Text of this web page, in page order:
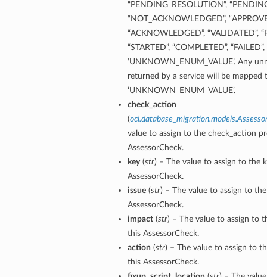
“PENDING_RESOLUTION”,
“NOT_ACKNOWLEDGED”,
“ACKNOWLEDGED”, “VALIDATED”,
“STARTED”, “COMPLETED”, “FAILED”,
‘UNKNOWN_ENUM_VALUE’. Any
returned by a service will be mapped
‘UNKNOWN_ENUM_VALUE’.
check_action
(
value to assign to the check_action
AssessorCheck.
key(str) – The value to assign to the
AssessorCheck.
issue(str) – The value to assign to
AssessorCheck.
impact(str) – The value to assign to
this AssessorCheck.
action (str) – The value to assign to
this AssessorCheck.